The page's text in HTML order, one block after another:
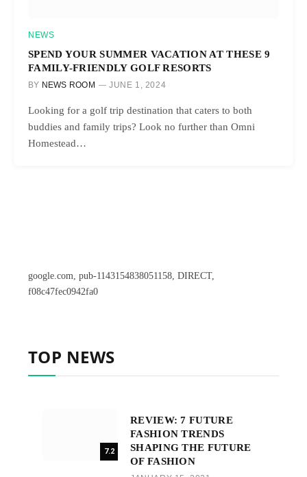
NEWS
SPEND YOUR SUMMER VACATION AT THESE 9
FAMILY-FRIENDLY GOLF RESORTS
BY NEWS ROOM JUNE 1, 2024
Looking for a golf trip destination that caters to both
buddies and family trips? Look no further than Omni
Homestead…
google.com, pub-1143154838051158, DIRECT,
f08c47fec0942fa0
TOP NEWS
7.2
REVIEW: 7 FUTURE
FASHION TRENDS
SHAPING THE FUTURE
OF FASHION